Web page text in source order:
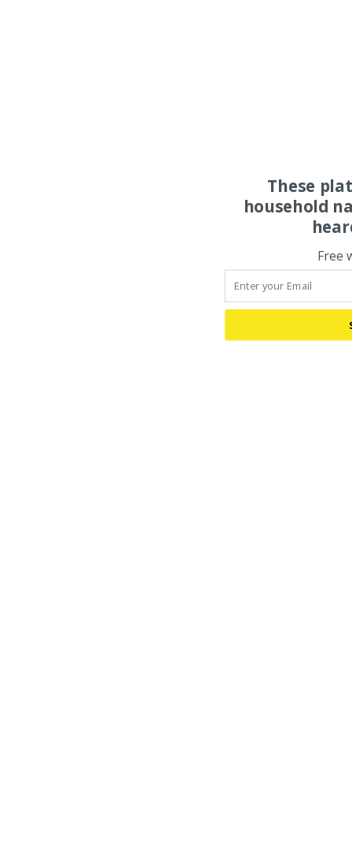
These
household
Free